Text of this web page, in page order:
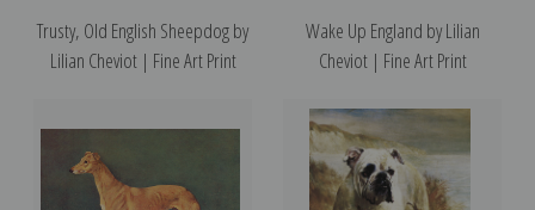
Trusty, Old English Sheepdog by
Lilian Cheviot | Fine Art Print
Wake Up England by Lilian
Cheviot | Fine Art Print